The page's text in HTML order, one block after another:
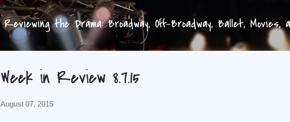
Reviewing the Drama: Broadway, Off-Broadway, Ballet,
Week in Review 8.7.15
August 07, 2015